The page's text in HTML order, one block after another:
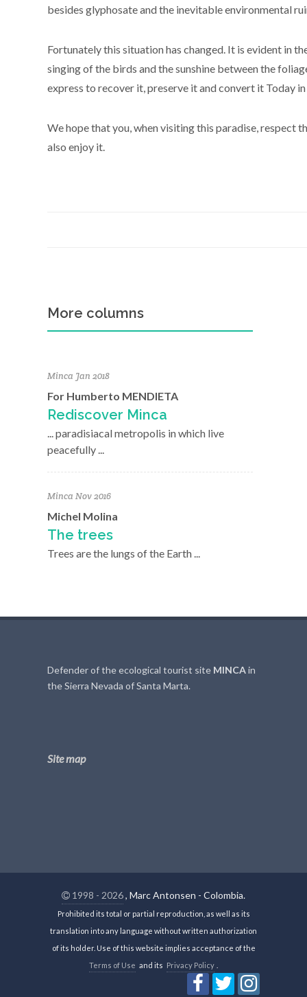
besides glyphosate and the inevitable environmental
Fortunately this situation has changed. It is evident in
singing of the birds and the sunshine between the
express to recover it, preserve it and convert it Today
We hope that you, when visiting this paradise, respect
also enjoy it.
More columns
Minca Jan 2018
For Humberto MENDIETA
Rediscover Minca
... paradisiacal metropolis in which live
peacefully ...
Minca Nov 2016
Michel Molina
The trees
Trees are the lungs of the Earth ...
Defender of the ecological tourist site MINCAin
the Sierra Nevada of Santa Marta.
Site map
1998 - 2026, Marc Antonsen - Colombia.
Prohibited its total or partial reproduction, as well as its
translation into any language without written authorization
of its holder. Use of this website implies acceptance of the
Terms of Use and its Privacy Policy